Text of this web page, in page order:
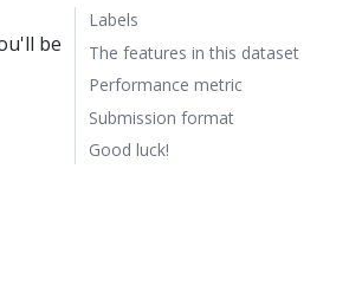
be
Labels
The features in this dataset
Performance metric
Submission format
Good luck!